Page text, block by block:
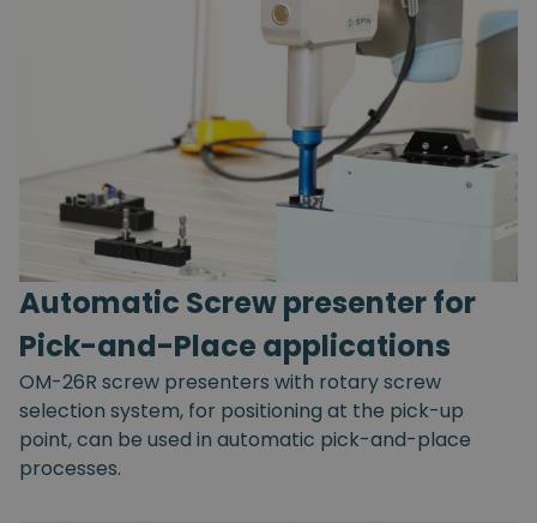
Automatic Screw presenter for
Pick-and-Place applications
OM-26R screw presenters with rotary screw
selection system, for positioning at the pick-up
point, can be used in automatic pick-and-place
processes.